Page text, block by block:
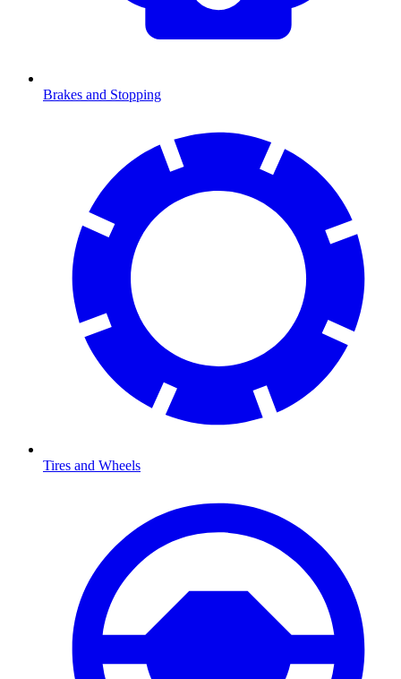
Brakes and Stopping
Tires and Wheels